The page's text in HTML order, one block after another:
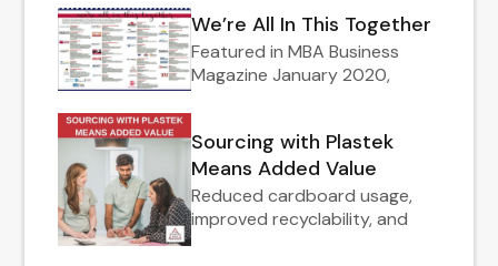
We’re All In This Together
Featured in MBA Business
Magazine January 2020,
Sourcing with Plastek
Means Added Value
Reduced cardboard usage,
improved recyclability, and